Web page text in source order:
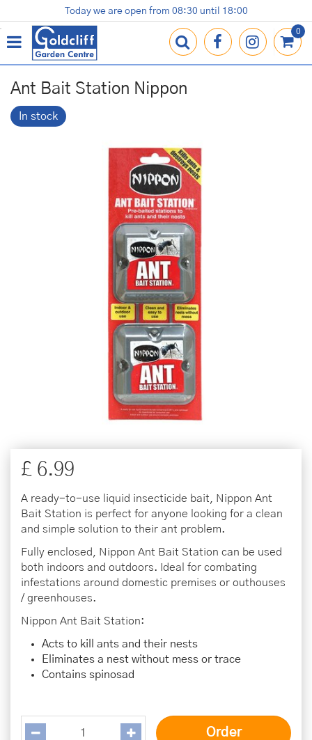
u
m
t
Terracotta Pots
Gardening Essentials
Contact us
Loyalty Card
Today we are open from 08:30 until 18:00
Ant Bait Station Nippon
In stock
£ 6.99
A ready-to-use liquid insecticide bait, Nippon Ant
Bait Station is perfect for anyone looking for a clean
and simple solution to their ant problem.
Fully enclosed, Nippon Ant Bait Station can be used
both indoors and outdoors. Ideal for combating
infestations around domestic premises or outhouses
/ greenhouses.
Nippon Ant Bait Station:
Acts to kill ants and their nests
Eliminates a nest without mess or trace
Contains spinosad